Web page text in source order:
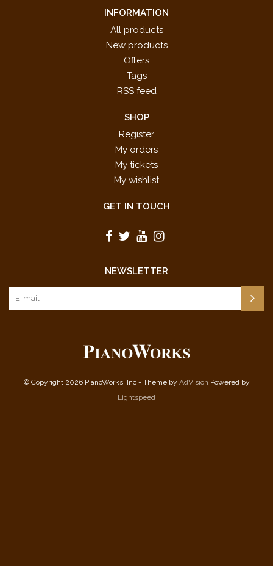
INFORMATION
All products
New products
Offers
Tags
RSS feed
SHOP
Register
My orders
My tickets
My wishlist
GET IN TOUCH
NEWSLETTER
© Copyright 2026 PianoWorks, Inc - Theme by AdVision Powered by
Lightspeed